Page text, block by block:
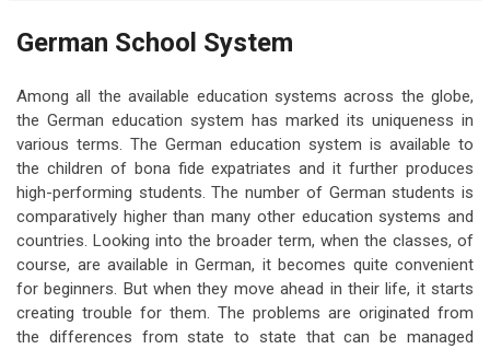
German School System
Among all the available education systems across the globe,
the German education system has marked its uniqueness in
various terms. The German education system is available to
the children of bona fide expatriates and it further produces
high-performing students. The number of German students is
comparatively higher than many other education systems and
countries. Looking into the broader term, when the classes, of
course, are available in German, it becomes quite convenient
for beginners. But when they move ahead in their life, it starts
creating trouble for them. The problems are originated from
the differences from state to state that can be managed